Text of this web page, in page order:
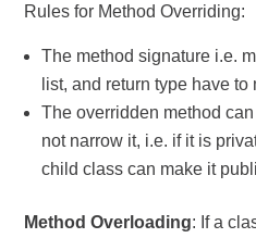
Rules for Method Overriding:
The method signature i.e.
list, and return type have to
The overridden method
not narrow it, i.e. if it is
child class can make it
Method Overloading: If a